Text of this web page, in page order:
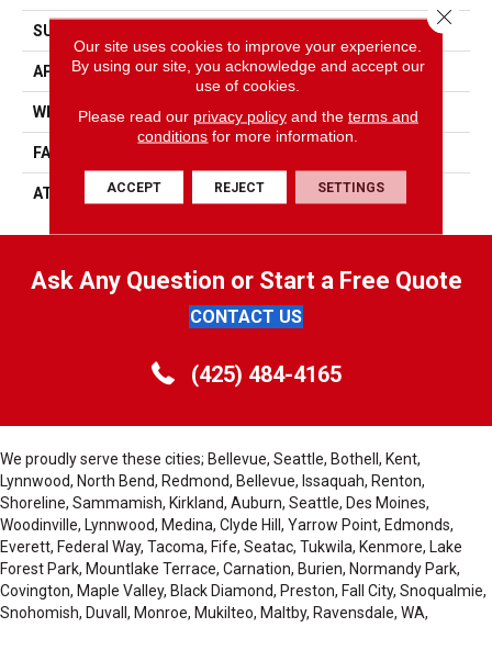
SURFACE TYPE
APPLICATION Residential
WIDTH 12' 0"
FACE WEIGHT
ATTACHED PAD Unibond Plus/Weldlok
Ask Any Question or Start a Free Quote
CONTACT US
(425) 484-4165
We proudly serve these cities; Bellevue, Seattle, Bothell, Kent,
Lynnwood, North Bend, Redmond, Bellevue, Issaquah, Renton,
Shoreline, Sammamish, Kirkland, Auburn, Seattle, Des Moines,
Woodinville, Lynnwood, Medina, Clyde Hill, Yarrow Point, Edmonds,
Everett, Federal Way, Tacoma, Fife, Seatac, Tukwila, Kenmore, Lake
Forest Park, Mountlake Terrace, Carnation, Burien, Normandy Park,
Covington, Maple Valley, Black Diamond, Preston, Fall City, Snoqualmie,
Snohomish, Duvall, Monroe, Mukilteo, Maltby, Ravensdale, WA,
Our site uses cookies to improve your experience.
By using our site, you acknowledge and accept our
use of cookies.
Please read our privacy policyand the terms and
conditions for more information.
ACCEPT REJECT SETTINGS
Close